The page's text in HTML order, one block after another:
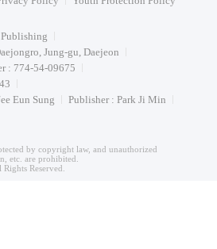
Jung-gu, Daejeon
: 774-54-09675
Eun Sung
Publisher : Park Ji Min
by copyright law, and unauthorized
etc. are prohibited.
Reserved.